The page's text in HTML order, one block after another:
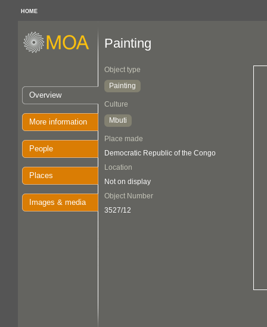
HOME
Overview
More information
People
Places
Images & media
Painting
Object type
Painting
Culture
Mbuti
Place made
Democratic Republic of the Congo
Location
Not on display
Object Number
3527/12